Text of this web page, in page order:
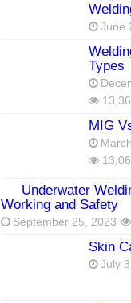
June
Types
MIG
Underwater
Working and Safety
September 25, 2023
Skin
July